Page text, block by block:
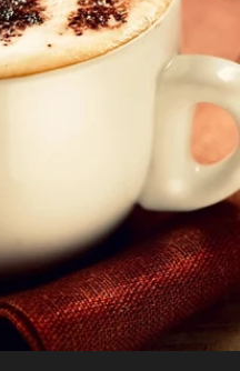
Protein Powder
Fed Whey
Fed whey
Powders